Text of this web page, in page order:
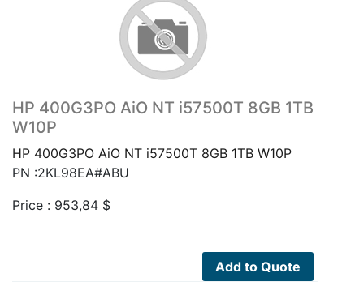
HP 400G3PO AiO NT i57500T 8GB 1TB
W10P
HP 400G3PO AiO NT i57500T 8GB 1TB W10P
PN :2KL98EA#ABU
Price : 953,84 $
Add to Quote